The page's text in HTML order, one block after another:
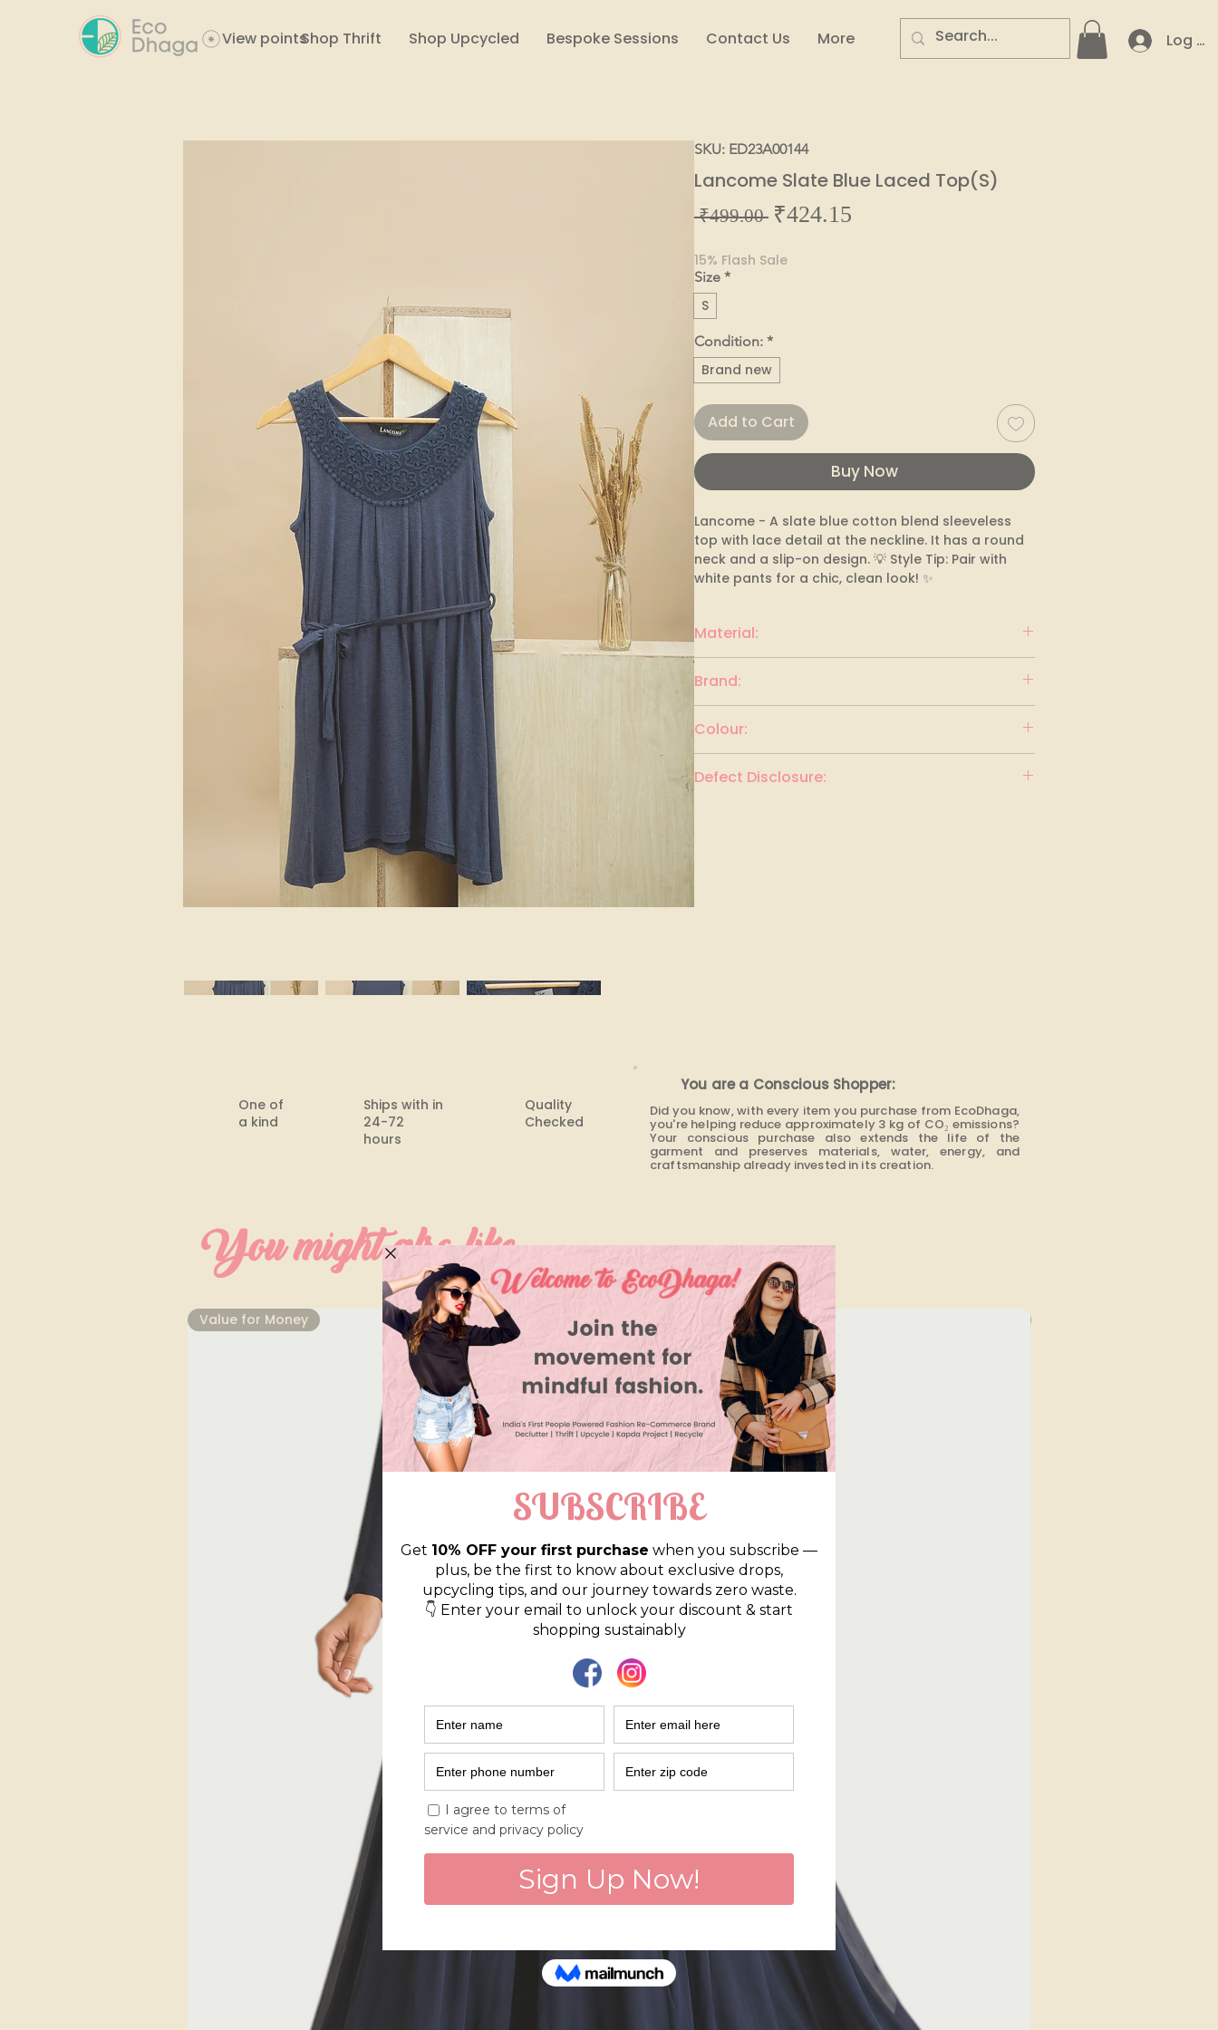
View pointsShop Thrift Shop Upcycled Bespoke Sessions Contact Us More Log In
SKU: ED23A00144
Lancome Slate Blue Laced Top(S)
₹499.00 Regular
₹424.15
15% Flash Sale
Size *
S
Condition: *
Brand new
Add to Cart
Buy Now
Lancome - A slate blue cotton blend sleeveless
top with lace detail at the neckline. It has a round
neck and a slip-on design. 💡 Style Tip: Pair with
white pants for a chic, clean look! ✨
Material:
Brand:
Colour:
Defect Disclosure:
One of
a kind
Ships with in
24-72
hours​
Quality
Checked
You are a Conscious Shopper:
Did you know, with every item you purchase from EcoDhaga,
you're helping reduce approximately 3 kg of CO₂ emissions?
Your conscious purchase also extends the life of the
garment and preserves materials, water, energy, and
craftsmanship already invested in its creation.
You might also like
⁠Value for Money